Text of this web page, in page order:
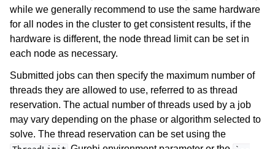
while we generally recommend to use the same hardware
for all nodes in the cluster to get consistent results, if the
hardware is different, the node thread limit can be set in
each node as necessary.
Submitted jobs can then specify the maximum number of
threads they are allowed to use, referred to as thread
reservation. The actual number of threads used by a job
may vary depending on the phase or algorithm selected to
solve. The thread reservation can be set using the